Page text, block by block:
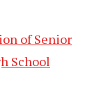
of Senior
School